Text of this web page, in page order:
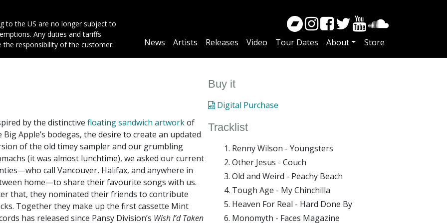
to the US are no longer subject to
Any duties and tariffs
the responsibility of the customer.
Main
News Artists Releases Video Tour Dates About Store
by the distinctive floating sandwich artworkof
Big Apple’s bodegas, the desire to create an updated
of the old timey sampler and our grumbling
(it was almost lunchtime), we asked our current
call Vancouver, Halifax, and anywhere in
home—to share their favourite songs with us.
that, they nominated their friends to contribute
Together they make up the first cassette Mint
has released since Pansy Division’s Wish I’d Taken
Buy it
Digital Purchase
Tracklist
Renny Wilson - Youngsters
Other Jesus - Couch
Old and Weird - Peachy Beach
Tough Age - My Chinchilla
Heaven For Real - Hard Done By
Monomyth - Faces Magazine